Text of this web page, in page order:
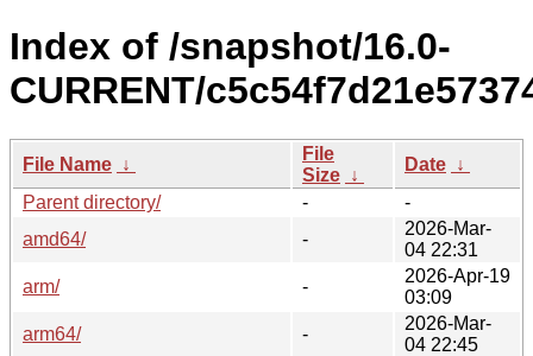
Index of /snapshot/16.0-
CURRENT/
File Name ↓
File
Size ↓
Date ↓
Parent directory/
-
-
amd64/
-
2026-Mar-
04 22:31
arm/
-
2026-Apr-19
03:09
arm64/
-
2026-Mar-
04 22:45